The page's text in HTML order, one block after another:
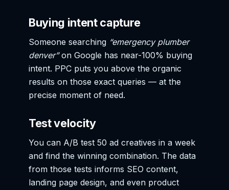
Buying intent capture
Someone searching “emergency plumber
denver”on Google has near-100% buying
intent. PPC puts you above the organic
results on those exact queries — at the
precise moment of need.
Test velocity
You can A/B test 50 ad creatives in a week
and find the winning combination. The data
from those tests informs SEO content,
landing page design, and even product